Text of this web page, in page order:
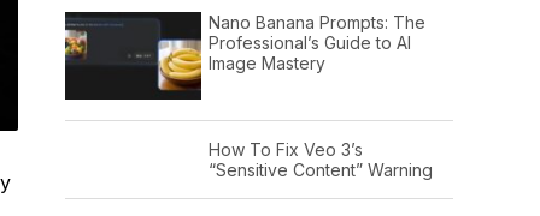
Nano Banana Prompts: The
Professional’s Guide to AI
Image Mastery
How To Fix Veo 3’s
“Sensitive Content” Warning